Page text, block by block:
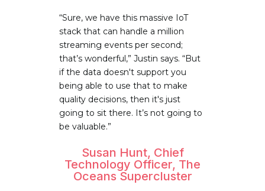
“Sure, we have this massive IoT
stack that can handle a million
streaming events per second;
that’s wonderful,” Justin says. “But
if the data doesn't support you
being able to use that to make
quality decisions, then it's just
going to sit there. It’s not going to
be valuable.”
Susan Hunt, Chief
Technology Officer, The
Oceans Supercluster